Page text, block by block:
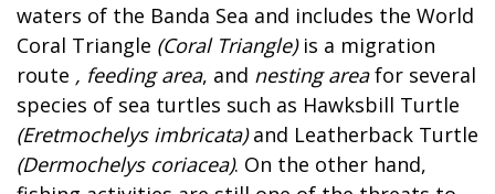
waters of the Banda Sea and includes the World
Coral Triangle (Coral Triangle)is a migration
route , feeding area, and nesting areafor several
species of sea turtles such as Hawksbill Turtle
(Eretmochelys imbricata)and Leatherback Turtle
(Dermochelys coriacea). On the other hand,